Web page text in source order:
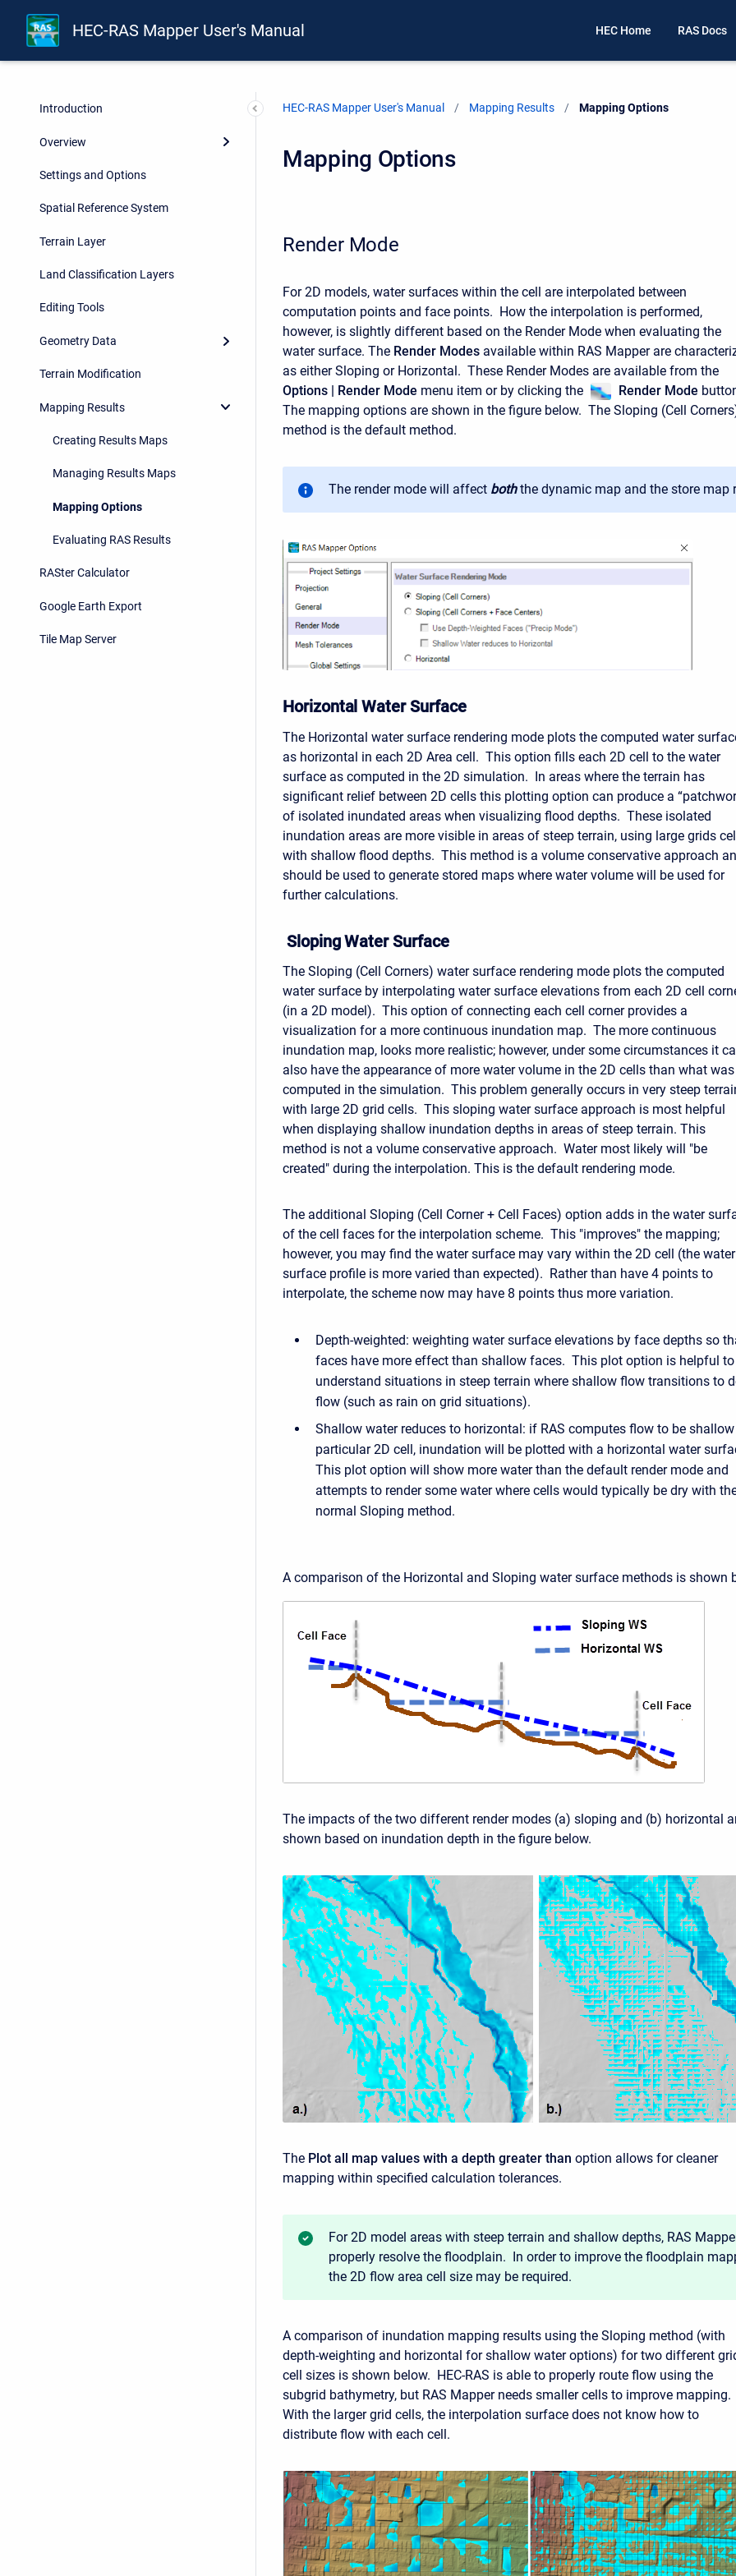
HEC-RAS Mapper User's Manual HEC Home RAS Docs
Introduction
Overview
Settings and Options
Spatial Reference System
Terrain Layer
Land Classification Layers
Editing Tools
Geometry Data
Terrain Modification
Mapping Results
Creating Results Maps
Managing Results Maps
Mapping Options
Evaluating RAS Results
RASter Calculator
Google Earth Export
Tile Map Server
HEC-RAS Mapper User's Manual Mapping Results Current:
Mapping Options
Mapping Options
Render Mode
For 2D models, water surfaces within the cell are interpolated between
computation points and face points. How the interpolation is performed,
however, is slightly different based on the Render Mode when evaluating the
water surface. The Render Modes available within RAS Mapper are
as either Sloping or Horizontal. These Render Modes are available from the
Options | Render Mode menu item or by clicking the Render Mode
The mapping options are shown in the figure below. The Sloping (Cell
method is the default method.
The render mode will affect boththe dynamic map and the store map
Horizontal Water Surface
The Horizontal water surface rendering mode plots the computed water
as horizontal in each 2D Area cell. This option fills each 2D cell to the water
surface as computed in the 2D simulation. In areas where the terrain has
significant relief between 2D cells this plotting option can produce a
of isolated inundated areas when visualizing flood depths. These isolated
inundation areas are more visible in areas of steep terrain, using large grids
with shallow flood depths. This method is a volume conservative approach
should be used to generate stored maps where water volume will be used for
further calculations.
Sloping Water Surface
The Sloping (Cell Corners) water surface rendering mode plots the computed
water surface by interpolating water surface elevations from each 2D cell
(in a 2D model). This option of connecting each cell corner provides a
visualization for a more continuous inundation map. The more continuous
inundation map, looks more realistic; however, under some circumstances it
also have the appearance of more water volume in the 2D cells than what was
computed in the simulation. This problem generally occurs in very steep
with large 2D grid cells. This sloping water surface approach is most helpful
when displaying shallow inundation depths in areas of steep terrain. This
method is not a volume conservative approach. Water most likely will "be
created" during the interpolation. This is the default rendering mode.
The additional Sloping (Cell Corner + Cell Faces) option adds in the water
of the cell faces for the interpolation scheme. This "improves" the mapping;
however, you may find the water surface may vary within the 2D cell (the water
surface profile is more varied than expected). Rather than have 4 points to
interpolate, the scheme now may have 8 points thus more variation.
Depth-weighted: weighting water surface elevations by face depths so
faces have more effect than shallow faces. This plot option is helpful to
understand situations in steep terrain where shallow flow transitions to
flow (such as rain on grid situations).
Shallow water reduces to horizontal: if RAS computes flow to be
particular 2D cell, inundation will be plotted with a horizontal water
This plot option will show more water than the default render mode and
attempts to render some water where cells would typically be dry with
normal Sloping method.
A comparison of the Horizontal and Sloping water surface methods is shown
The impacts of the two different render modes (a) sloping and (b) horizontal
shown based on inundation depth in the figure below.
The Plot all map values with a depth greater than option allows for cleaner
mapping within specified calculation tolerances.
For 2D model areas with steep terrain and shallow depths, RAS
properly resolve the floodplain. In order to improve the floodplain
the 2D flow area cell size may be required.
A comparison of inundation mapping results using the Sloping method (with
depth-weighting and horizontal for shallow water options) for two different
cell sizes is shown below. HEC-RAS is able to properly route flow using the
subgrid bathymetry, but RAS Mapper needs smaller cells to improve mapping.
With the larger grid cells, the interpolation surface does not know how to
distribute flow with each cell.